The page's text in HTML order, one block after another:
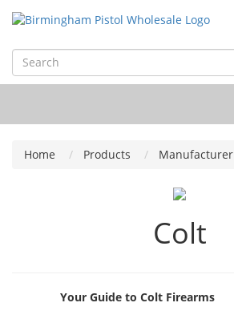
Home Products Manufacturer
Colt
Your Guide to Colt Firearms